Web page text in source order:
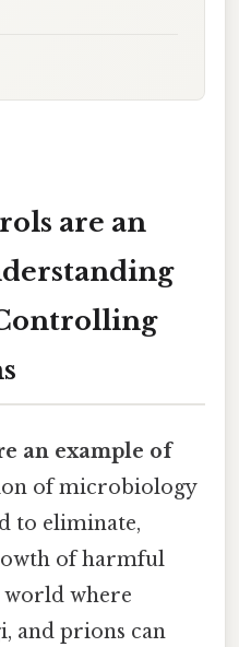
are an
an example of
of microbiology
to eliminate,
of harmful
where
and prions can